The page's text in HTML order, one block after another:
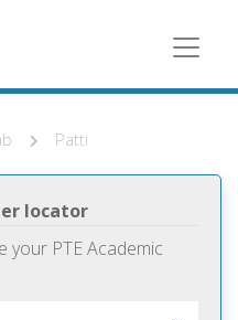
Patti
locator
your PTE Academic